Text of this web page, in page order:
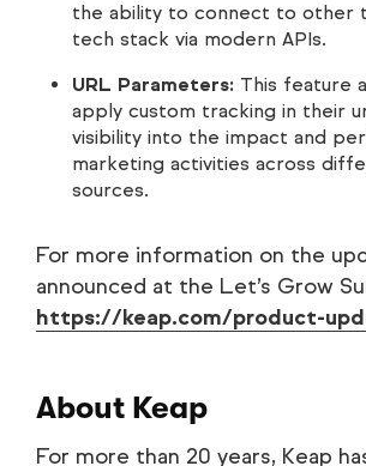
the ability to connect to other
tech stack via modern APIs.
URL Parameters: This feature
apply custom tracking in their
visibility into the impact and
marketing activities across
sources.
For more information on the
announced at the Let’s Grow
https://keap.com/product-
About Keap
For more than 20 years, Keap